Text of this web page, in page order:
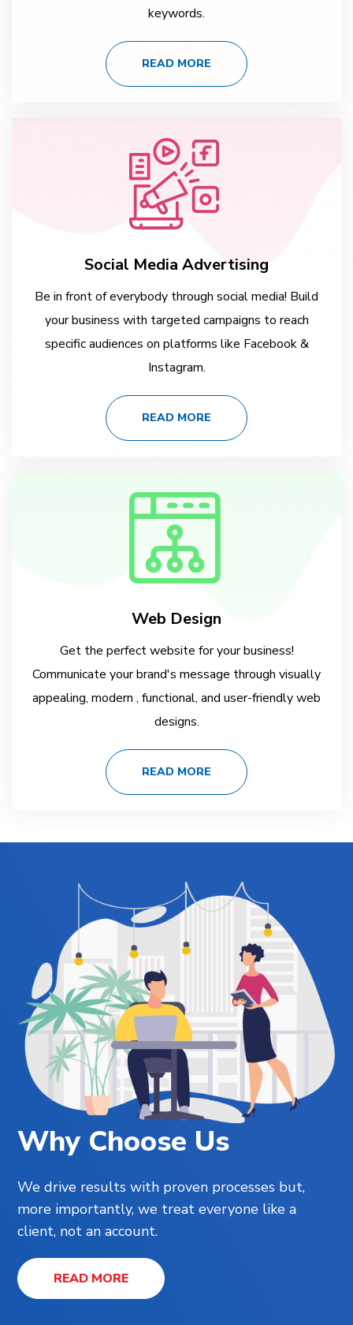
keywords.
READ MORE
Social Media Advertising
Be in front of everybody through social media! Build
your business with targeted campaigns to reach
specific audiences on platforms like Facebook &
Instagram.
READ MORE
Web Design
Get the perfect website for your business!
Communicate your brand's message through visually
appealing, modern , functional, and user-friendly web
designs.
READ MORE
Why Choose Us
We drive results with proven processes but,
more importantly, we treat everyone like a
client, not an account.
READ MORE